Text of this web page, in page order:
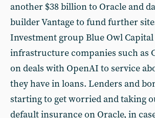
another $38 billion to Oracle and
builder Vantage to fund further
Investment group Blue Owl
infrastructure companies such as
on deals with OpenAI to service
they have in loans. Lenders and
starting to get worried and taking
default insurance on Oracle, in